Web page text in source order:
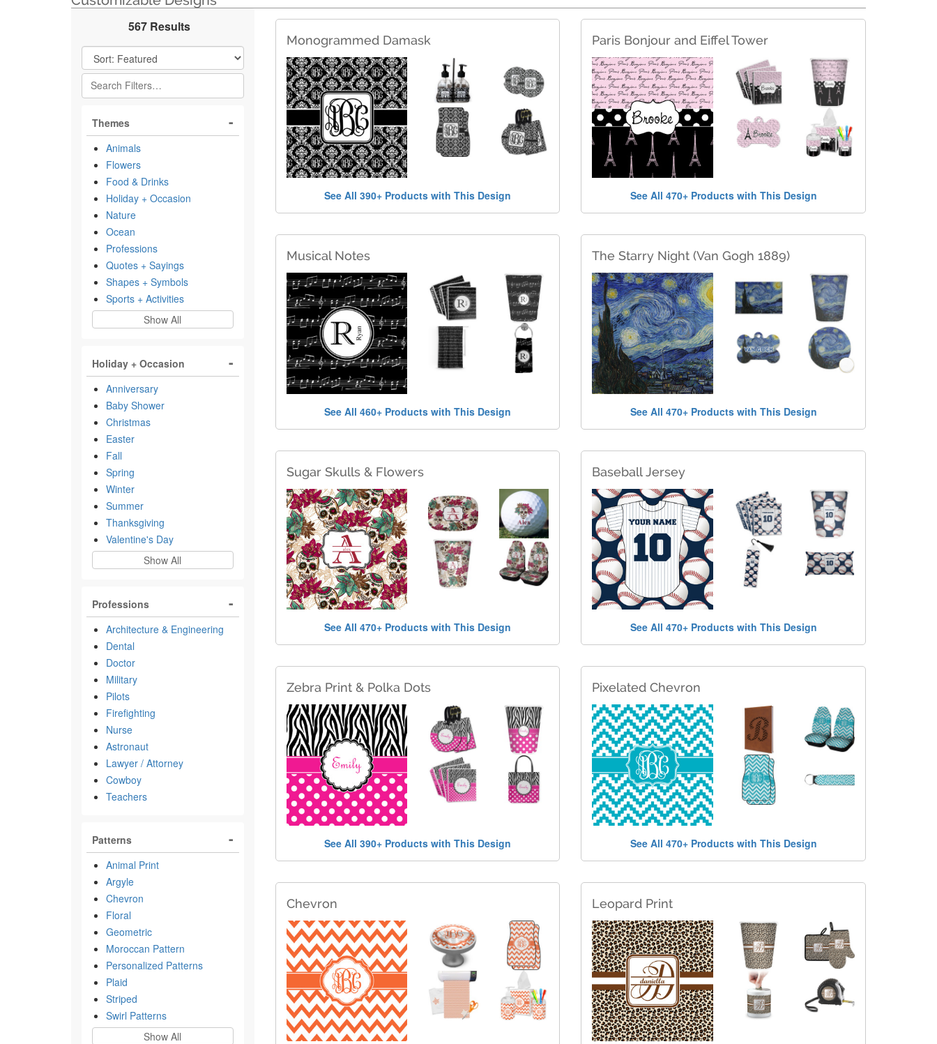
567 Results
Filter Results
Themes
Animals
Flowers
Food & Drinks
Holiday + Occasion
Nature
Ocean
Professions
Quotes + Sayings
Shapes + Symbols
Sports + Activities
Show All
Holiday + Occasion
Anniversary
Baby Shower
Christmas
Easter
Fall
Spring
Winter
Summer
Thanksgiving
Valentine's Day
Show All
Professions
Architecture & Engineering
Dental
Doctor
Military
Pilots
Firefighting
Nurse
Astronaut
Lawyer / Attorney
Cowboy
Teachers
Patterns
Animal Print
Argyle
Chevron
Floral
Geometric
Moroccan Pattern
Personalized Patterns
Plaid
Striped
Swirl Patterns
Show All
Monogrammed Damask
See All 390+ Products with This Design
Paris Bonjour and Eiffel Tower
See All 470+ Products with This Design
Musical Notes
See All 460+ Products with This Design
The Starry Night (Van Gogh 1889)
See All 470+ Products with This Design
Sugar Skulls & Flowers
See All 470+ Products with This Design
Baseball Jersey
See All 470+ Products with This Design
Zebra Print & Polka Dots
See All 390+ Products with This Design
Pixelated Chevron
See All 470+ Products with This Design
Chevron Leopard Print